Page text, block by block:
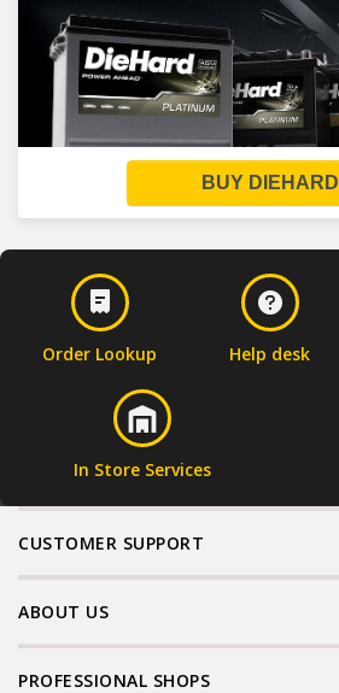
BUY DIEHARD
Order Lookup Help desk
In Store Services
CUSTOMER SUPPORT
ABOUT US
PROFESSIONAL SHOPS